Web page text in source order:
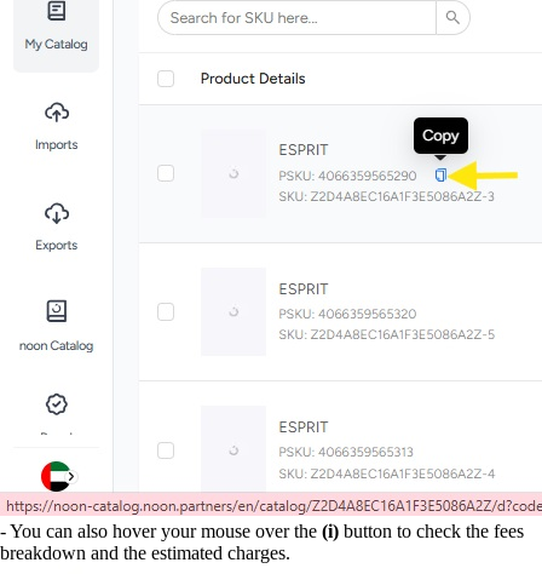
- You can also hover your mouse over the (i) button to check the fees
breakdown and the estimated charges.